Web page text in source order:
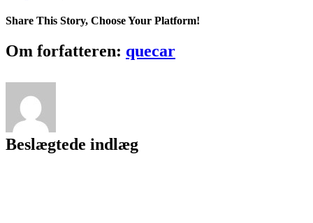
Premium
Share This Story, Choose Your Platform!
Facebook
Twitter
LinkedIn
Reddit
Tumblr
Pinterest
Vk
Email
Om forfatteren: quecar
Beslægtede indlæg